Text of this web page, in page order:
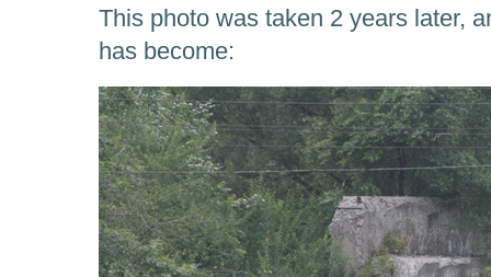
This photo was taken 2 years later,
has become: